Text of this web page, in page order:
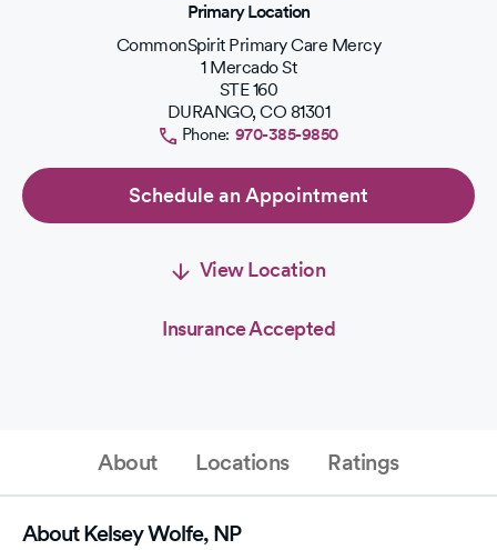
5
stars.
Primary Location
CommonSpirit Primary Care Mercy
1 Mercado St
STE 160
DURANGO,CO 81301
Phone: 970-385-9850
Schedule an Appointment
View Location
Insurance Accepted
About Locations Ratings
About Kelsey Wolfe, NP